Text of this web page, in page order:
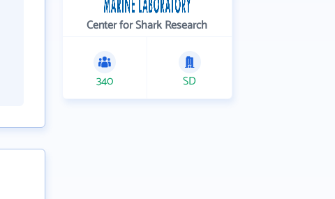
Center for Shark Research
340 SD